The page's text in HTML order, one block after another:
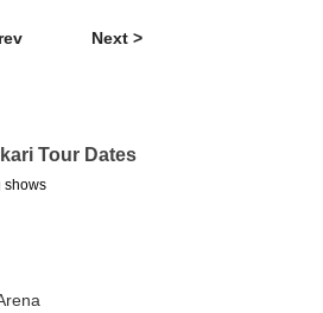
Next >
Tour Dates
shows